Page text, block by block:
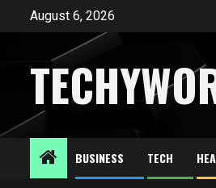
August 6, 2026
BUSINESS TECH